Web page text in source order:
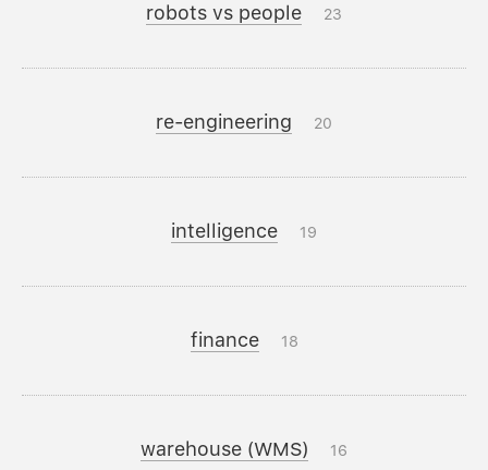
robots vs people 23
re-engineering 20
intelligence 19
finance 18
warehouse (WMS) 16